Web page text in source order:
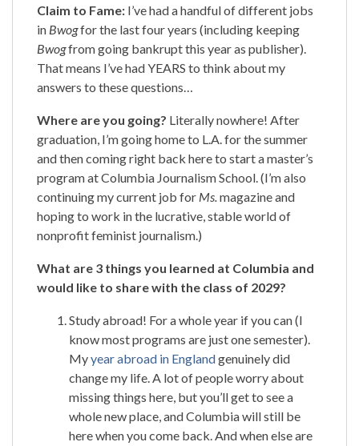
Claim to Fame: I’ve had a handful of different jobs
in Bwogfor the last four years (including keeping
Bwogfrom going bankrupt this year as publisher).
That means I’ve had YEARS to think about my
answers to these questions…
Where are you going? Literally nowhere! After
graduation, I’m going home to L.A. for the summer
and then coming right back here to start a master’s
program at Columbia Journalism School. (I’m also
continuing my current job for Ms.magazine and
hoping to work in the lucrative, stable world of
nonprofit feminist journalism.)
What are 3 things you learned at Columbia and
would like to share with the class of 2029?
Study abroad! For a whole year if you can (I
know most programs are just one semester).
Myyear abroad in Englandgenuinely did
change my life. A lot of people worry about
missing things here, but you’ll get to see a
whole new place, and Columbia will still be
here when you come back. And when else are